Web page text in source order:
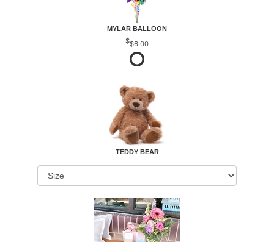
MYLAR BALLOON
$6.00
TEDDY BEAR